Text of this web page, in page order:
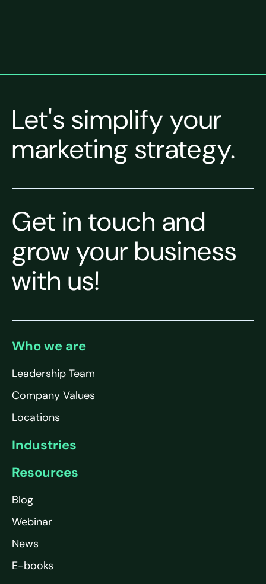
Let's simplify your
marketing strategy.
Get in touch and
grow your business
with us!
Who we are
Leadership Team
Company Values
Locations
Industries
Resources
Blog
Webinar
News
E-books